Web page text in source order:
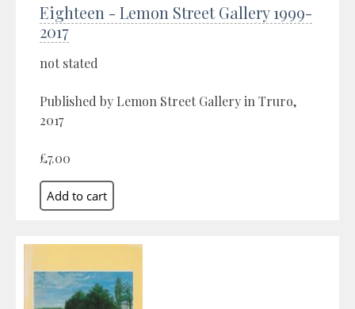
Eighteen - Lemon Street Gallery 1999-
2017
not stated
Published by Lemon Street Gallery in Truro,
2017
£7.00